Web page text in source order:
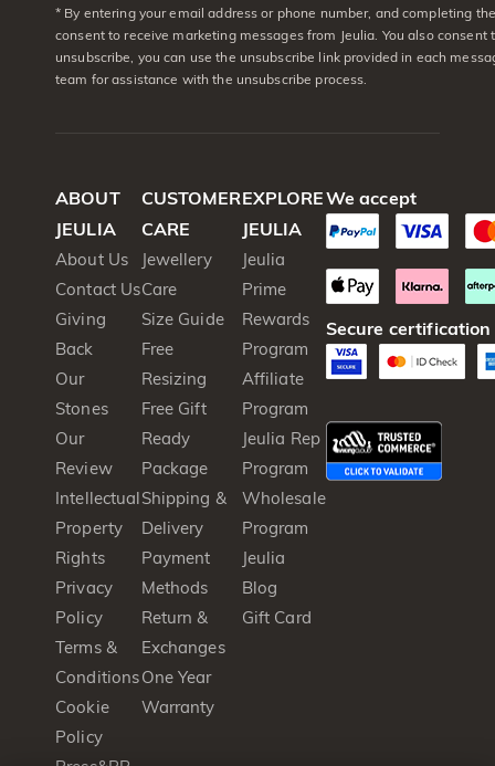
* By entering your email address or phone number, and completing
consent to receive marketing messages from Jeulia. You also consent
unsubscribe, you can use the unsubscribe link provided in each
team for assistance with the unsubscribe process.
ABOUT
JEULIA
About Us
Contact Us
Giving
Back
Our
Stones
Our
Review
Intellectual
Property
Rights
Privacy
Policy
Terms &
Conditions
Cookie
Policy
CUSTOMER
CARE
Jewellery
Care
Size Guide
Free
Resizing
Free Gift
Ready
Package
Shipping &
Delivery
Payment
Methods
Return &
Exchanges
One Year
Warranty
EXPLORE
JEULIA
Jeulia
Prime
Rewards
Program
Affiliate
Program
Jeulia Rep
Program
Wholesale
Program
Jeulia
Blog
Gift Card
We accept
Secure certification